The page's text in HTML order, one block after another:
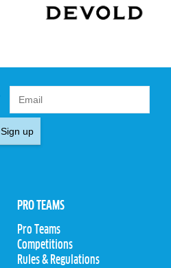
Sign up
PRO TEAMS
Pro Teams
Competitions
Rules & Regulations